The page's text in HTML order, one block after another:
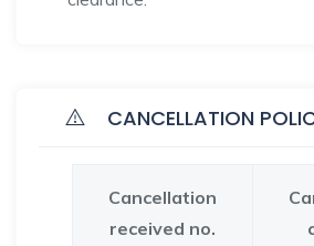
CANCELLATION
Cancellation
received no.